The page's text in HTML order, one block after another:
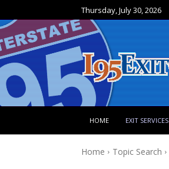
Thursday, July 30, 2026
HOME EXIT SERVICES
Home Topic Search